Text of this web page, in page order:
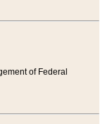
of Federal